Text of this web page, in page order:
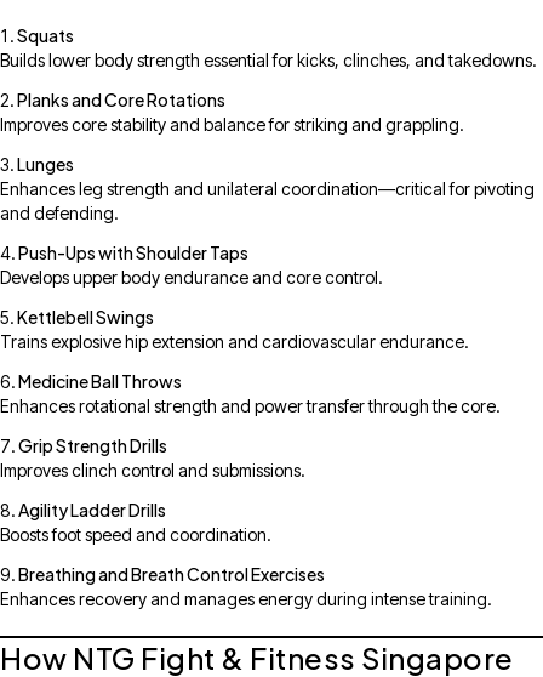
Squats
Builds lower body strength essential for kicks, clinches, and takedowns.
Planks and Core Rotations
Improves core stability and balance for striking and grappling.
Lunges
Enhances leg strength and unilateral coordination—critical for pivoting
and defending.
Push-Ups with Shoulder Taps
Develops upper body endurance and core control.
Kettlebell Swings
Trains explosive hip extension and cardiovascular endurance.
Medicine Ball Throws
Enhances rotational strength and power transfer through the core.
Grip Strength Drills
Improves clinch control and submissions.
Agility Ladder Drills
Boosts foot speed and coordination.
Breathing and Breath Control Exercises
Enhances recovery and manages energy during intense training.
How NTG Fight & Fitness Singapore